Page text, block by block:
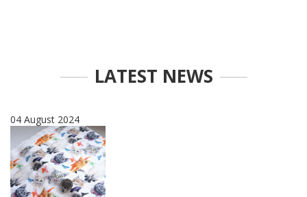
LATEST NEWS
04 August 2024